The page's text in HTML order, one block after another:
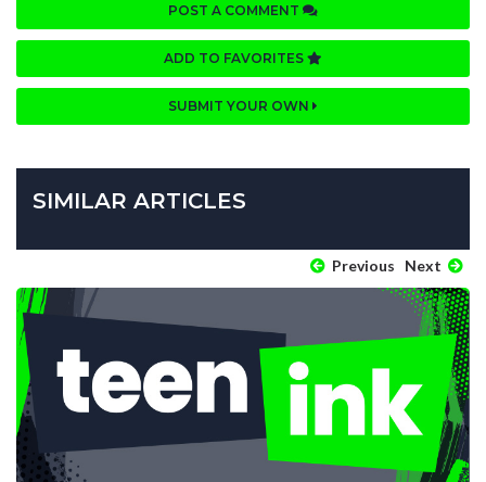
POST A COMMENT
ADD TO FAVORITES
SUBMIT YOUR OWN
SIMILAR ARTICLES
Previous Next